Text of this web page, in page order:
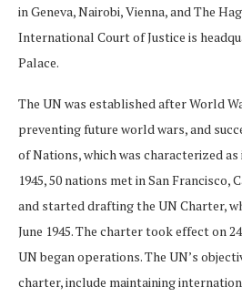
in Geneva, Nairobi, Vienna, and The
International Court of Justice is
Palace.
The UN was established after World
preventing future world wars, and
of Nations, which was characterized
1945, 50 nations met in San Francisco,
and started drafting the UN Charter,
June 1945. The charter took effect on
UN began operations. The UN’s
charter, include maintaining